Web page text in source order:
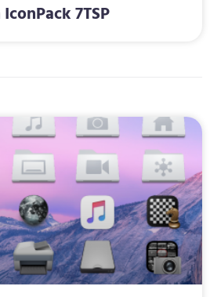
7TSP